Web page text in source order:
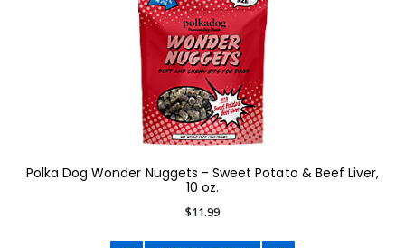
Polka Dog Wonder Nuggets - Sweet Potato & Beef Liver,
10 oz.
$11.99